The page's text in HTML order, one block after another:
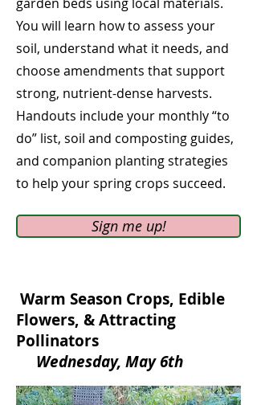
You will learn how to assess your
soil, understand what it needs, and
choose amendments that support
strong, nutrient-dense harvests.
Handouts include your monthly “to
do” list, soil and composting guides,
and companion planting strategies
to help your spring crops succeed.
Sign me up!
Warm Season Crops, Edible
Flowers, & Attracting
Pollinators
Wednesday, May 6th